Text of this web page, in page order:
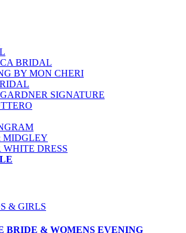
BRIDAL
BY MON CHERI
SIGNATURE
MIDGLEY
DRESS
& GIRLS
BRIDE & WOMENS EVENING